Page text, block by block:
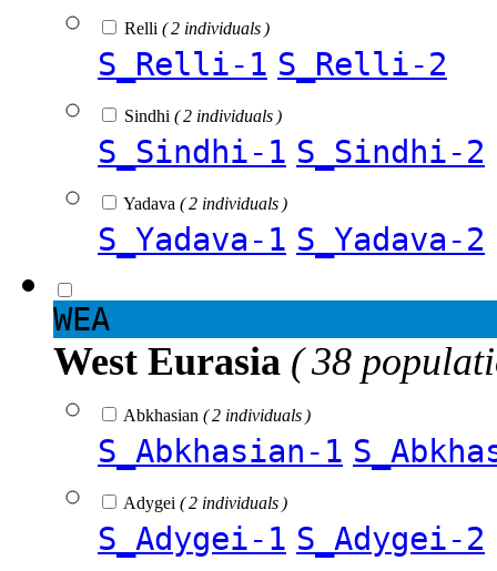
Relli ( 2 individuals )
S_Relli-1 S_Relli-2
Sindhi ( 2 individuals )
S_Sindhi-1 S_Sindhi-2
Yadava ( 2 individuals )
S_Yadava-1 S_Yadava-2
WEA
West Eurasia ( 38
Abkhasian ( 2 individuals )
S_Abkhasian-1
Adygei ( 2 individuals )
S_Adygei-1 S_Adygei-2